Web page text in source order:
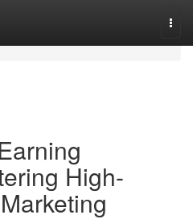
High-